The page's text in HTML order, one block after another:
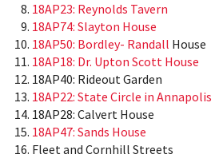
18AP23: Reynolds Tavern
18AP74: Slayton House
18AP50: Bordley- Randall House
18AP18: Dr. Upton Scott House
18AP40: Rideout Garden
18AP22: State Circle in Annapolis
18AP28: Calvert House
18AP47: Sands House
Fleet and Cornhill Streets